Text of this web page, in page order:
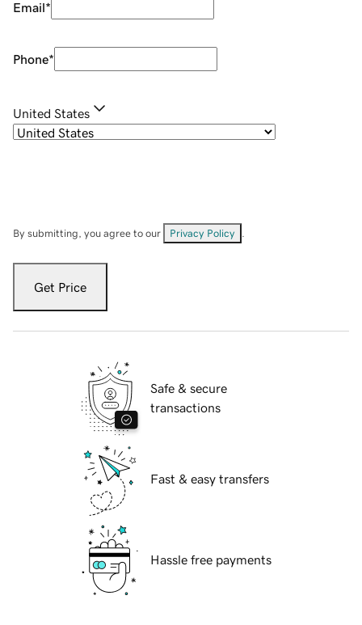
Email*
Phone*
United States
By submitting, you agree to our Privacy Policy
Get Price
Safe & secure
transactions
Fast & easy transfers
Hassle free payments